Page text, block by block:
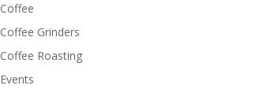
Coffee
Coffee Grinders
Coffee Roasting
Events